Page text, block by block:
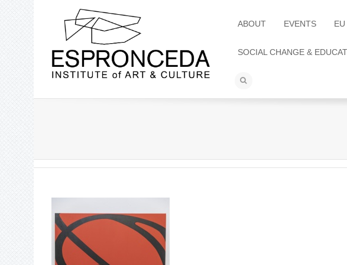
ABOUT EVENTS
SOCIAL CHANGE &